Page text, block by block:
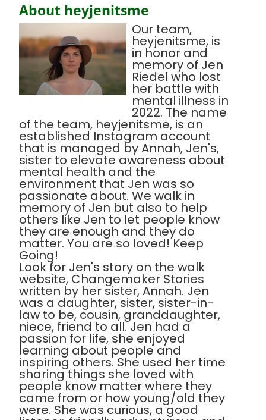
About heyjenitsme
Our team,
heyjenitsme, is
in honor and
memory of Jen
Riedel who lost
her battle with
mental illness in
2022. The name
of the team, heyjenitsme, is an
established Instagram account
that is managed by Annah, Jen's,
sister to elevate awareness about
mental health and the
environment that Jen was so
passionate about. We walk in
memory of Jen but also to help
others like Jen to let people know
they are enough and they do
matter. You are so loved! Keep
Going!
Look for Jen's story on the walk
website, Changemaker Stories
written by her sister, Annah. Jen
was a daughter, sister, sister-in-
law to be, cousin, granddaughter,
niece, friend to all. Jen had a
passion for life, she enjoyed
learning about people and
inspiring others. She used her time
sharing things she loved with
people know matter where they
came from or how young/old they
were. She was curious, a good